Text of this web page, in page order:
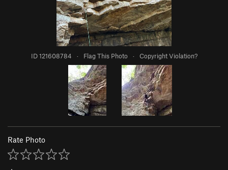
ID 121608784 · Flag This Photo · Copyright Violation?
Rate Photo